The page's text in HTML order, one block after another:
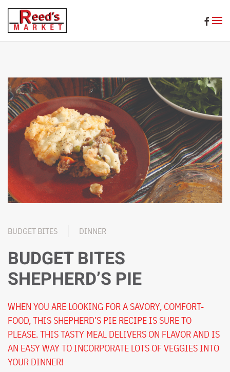
Skip to main content
BUDGET BITES DINNER
BUDGET BITES
SHEPHERD’S PIE
WHEN YOU ARE LOOKING FOR A SAVORY, COMFORT-
FOOD, THIS SHEPHERD’S PIE RECIPE IS SURE TO
PLEASE. THIS TASTY MEAL DELIVERS ON FLAVOR AND IS
AN EASY WAY TO INCORPORATE LOTS OF VEGGIES INTO
YOUR DINNER!